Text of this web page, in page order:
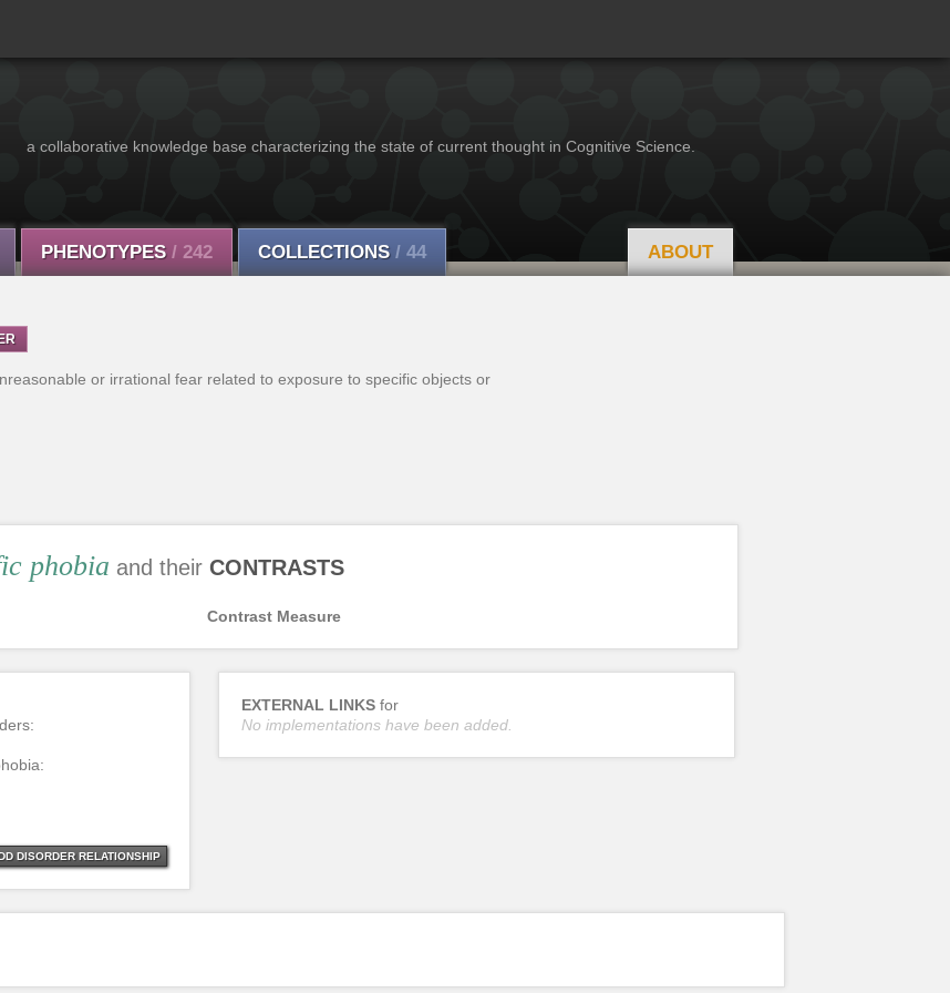
a collaborative knowledge base characterizing the state of current thought in Cognitive Science.
PHENOTYPES / 242 COLLECTIONS / 44 ABOUT
or irrational fear related to exposure to specific objects or
phobia and their CONTRASTS
Contrast Measure
DISORDER RELATIONSHIP
EXTERNAL LINKSfor
No implementations have been added.